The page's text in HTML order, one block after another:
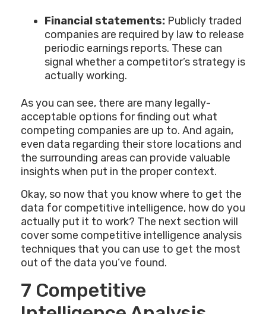
Financial statements: Publicly traded
companies are required by law to release
periodic earnings reports. These can
signal whether a competitor’s strategy is
actually working.
As you can see, there are many legally-
acceptable options for finding out what
competing companies are up to. And again,
even data regarding their store locations and
the surrounding areas can provide valuable
insights when put in the proper context.
Okay, so now that you know where to get the
data for competitive intelligence, how do you
actually put it to work? The next section will
cover some competitive intelligence analysis
techniques that you can use to get the most
out of the data you’ve found.
7 Competitive